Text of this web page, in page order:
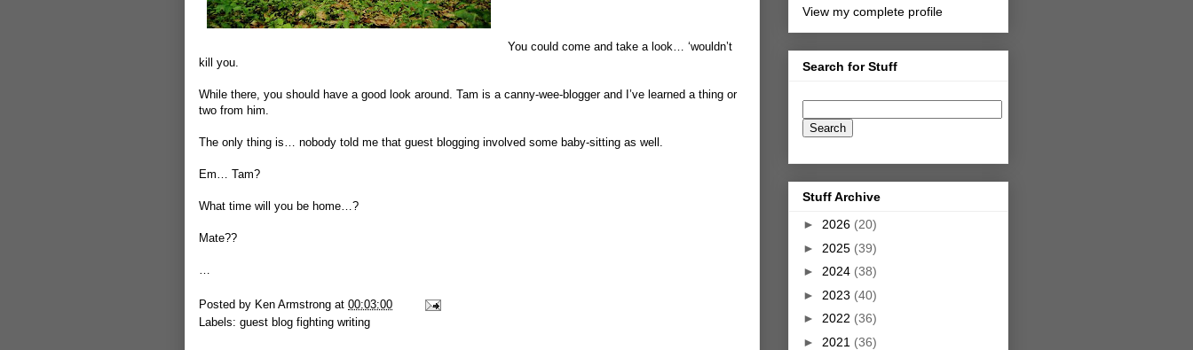
You could come and take a look… ‘wouldn’t
kill you.
While there, you should have a good look around. Tam is a canny-wee-blogger and I’ve learned a thing or
two from him.
The only thing is… nobody told me that guest blogging involved some baby-sitting as well.
Em… Tam?
What time will you be home…?
Mate??
…
Posted by Ken Armstrong at 00:03:00
Labels: guest blog fighting writing
View my complete profile
Search for Stuff
Stuff Archive
► 2026 (20)
► 2025 (39)
► 2024 (38)
► 2023 (40)
► 2022 (36)
► 2021 (36)